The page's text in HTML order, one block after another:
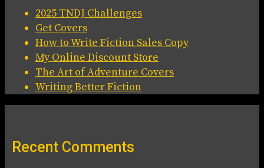
2025 TNDJ Challenges
Get Covers
How to Write Fiction Sales Copy
My Online Discount Store
The Art of Adventure Covers
Writing Better Fiction
Recent Comments